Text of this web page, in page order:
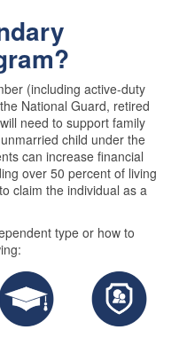
(including active-duty
National Guard, retired
need to support family
child under the
can increase financial
over 50 percent of living
claim the individual as a
type or how to